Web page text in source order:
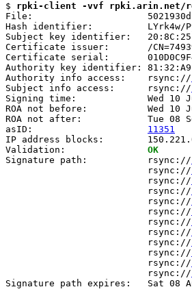
$ rpki-client -vvf rpki.arin.net/
File:                     5021930d-
Hash identifier:          LYrk4w/
Subject key identifier:
Certificate issuer:       /
Certificate serial:
Authority key identifier:
Authority info access:    rsync://
Subject info access:      rsync://
Signing time:             Wed 10
ROA not before:           Wed 10
ROA not after:            Tue 08
asID: 11351
IP address blocks:
Validation: OK
Signature path:           rsync://
                          rsync://
                          rsync://
                          rsync://
                          rsync://
                          rsync://
                          rsync://
                          rsync://
                          rsync://
                          rsync://
                          rsync://
                          rsync://
Signature path expires:   Sat 08